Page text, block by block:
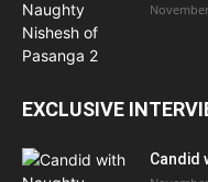
EXCLUSIVE
Candid